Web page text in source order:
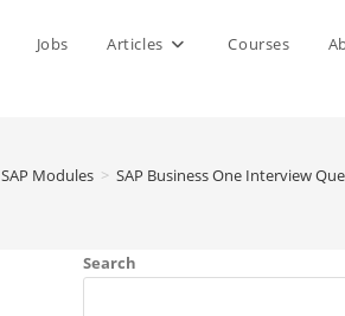
Jobs Articles Courses
SAP Modules > SAP Business One Interview
Search